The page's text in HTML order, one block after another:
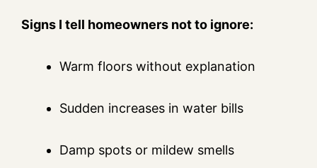
Signs I tell homeowners not to ignore:
Warm floors without explanation
Sudden increases in water bills
Damp spots or mildew smells